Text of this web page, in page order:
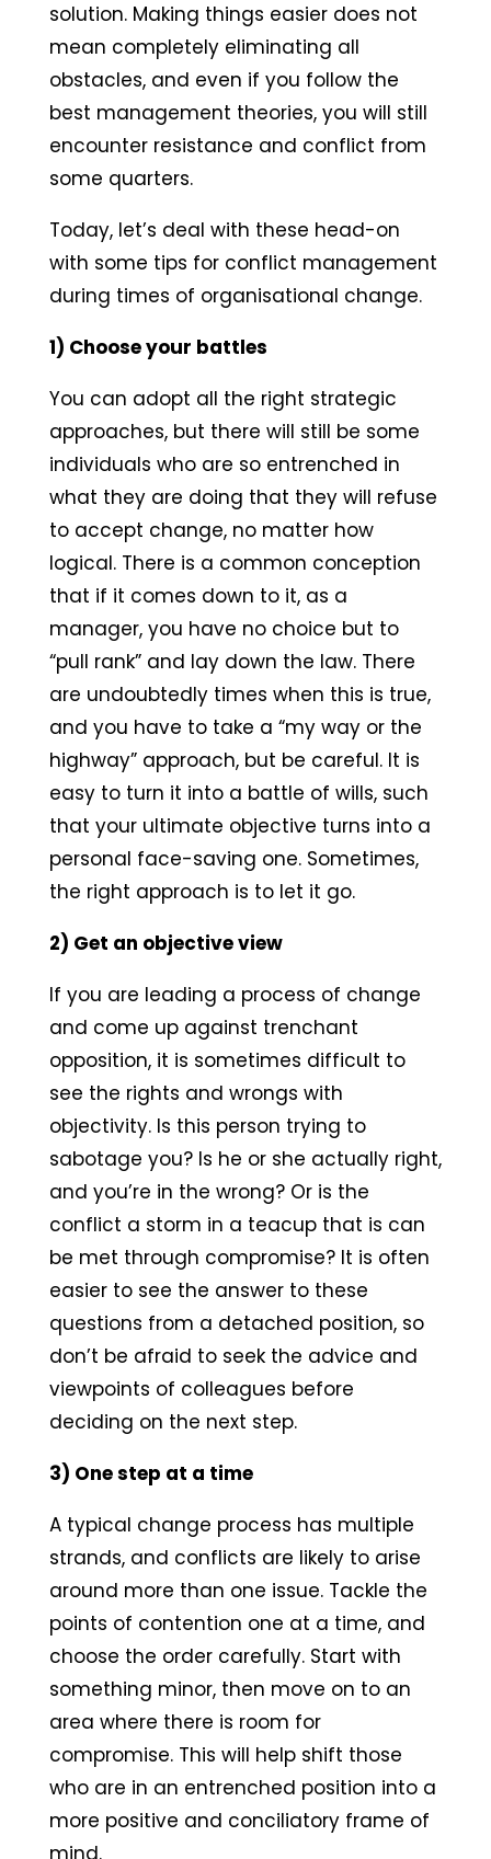
solution. Making things easier does not
mean completely eliminating all
obstacles, and even if you follow the
best management theories, you will still
encounter resistance and conflict from
some quarters.
Today, let’s deal with these head-on
with some tips for conflict management
during times of organisational change.
1) Choose your battles
You can adopt all the right strategic
approaches, but there will still be some
individuals who are so entrenched in
what they are doing that they will refuse
to accept change, no matter how
logical. There is a common conception
that if it comes down to it, as a
manager, you have no choice but to
“pull rank” and lay down the law. There
are undoubtedly times when this is true,
and you have to take a “my way or the
highway” approach, but be careful. It is
easy to turn it into a battle of wills, such
that your ultimate objective turns into a
personal face-saving one. Sometimes,
the right approach is to let it go.
2) Get an objective view
If you are leading a process of change
and come up against trenchant
opposition, it is sometimes difficult to
see the rights and wrongs with
objectivity. Is this person trying to
sabotage you? Is he or she actually right,
and you’re in the wrong? Or is the
conflict a storm in a teacup that is can
be met through compromise? It is often
easier to see the answer to these
questions from a detached position, so
don’t be afraid to seek the advice and
viewpoints of colleagues before
deciding on the next step.
3) One step at a time
A typical change process has multiple
strands, and conflicts are likely to arise
around more than one issue. Tackle the
points of contention one at a time, and
choose the order carefully. Start with
something minor, then move on to an
area where there is room for
compromise. This will help shift those
who are in an entrenched position into a
more positive and conciliatory frame of